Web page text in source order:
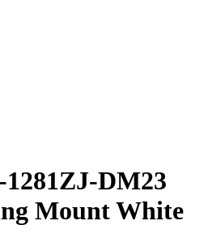
DM23
Mount White